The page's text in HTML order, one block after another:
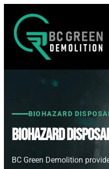
BIOHAZARD
Biohazard
BC Green Demolition